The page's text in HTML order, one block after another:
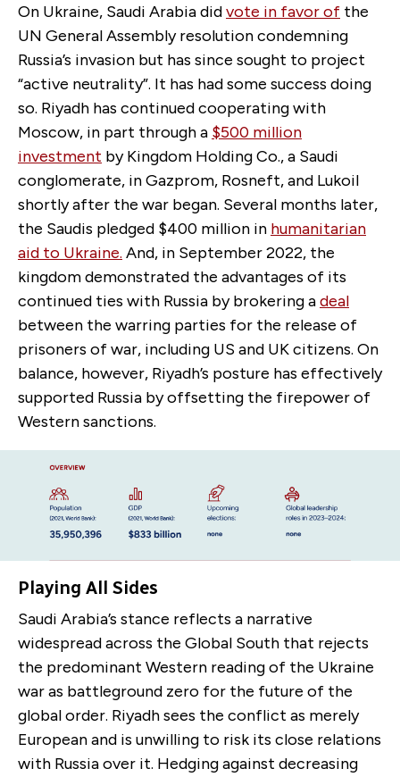
On Ukraine, Saudi Arabia didvote in favor of the
UN General Assembly resolution condemning
Russia’s invasion but has since sought to project
“active neutrality”. It has had some success doing
so. Riyadh has continued cooperating with
Moscow, in part through a $500 million
investment by Kingdom Holding Co., a Saudi
conglomerate, in Gazprom, Rosneft, and Lukoil
shortly after the war began. Several months later,
the Saudis pledged $400 million in humanitarian
aid to Ukraine. And, in September 2022, the
kingdom demonstrated the advantages of its
continued ties with Russia by brokering adeal
between the warring parties for the release of
prisoners of war, including US and UK citizens. On
balance, however, Riyadh’s posture has effectively
supported Russia by offsetting the firepower of
Western sanctions.
Playing All Sides
Saudi Arabia’s stance reflects a narrative
widespread across the Global South that rejects
the predominant Western reading of the Ukraine
war as battleground zero for the future of the
global order. Riyadh sees the conflict as merely
European and is unwilling to risk its close relations
with Russia over it. Hedging against decreasing